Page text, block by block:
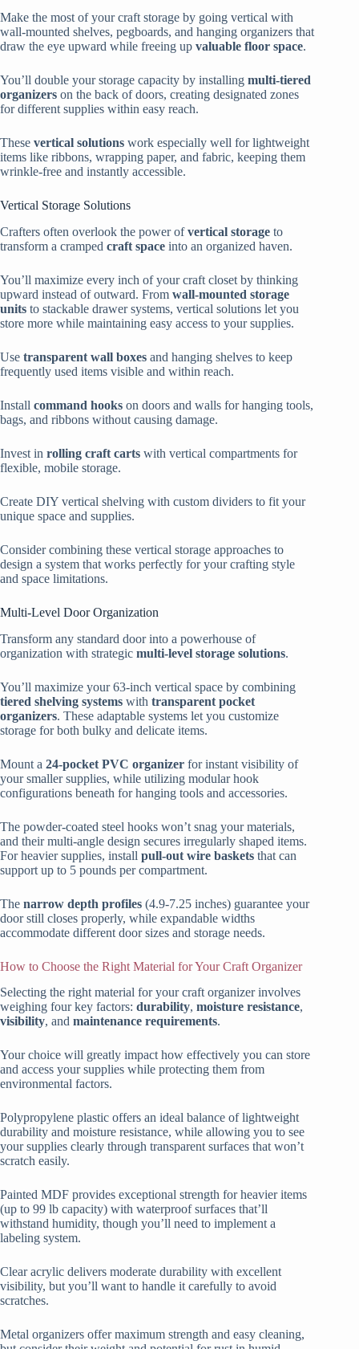
Make the most of your craft storage by going vertical with
wall-mounted shelves, pegboards, and hanging organizers that
draw the eye upward while freeing up valuable floor space.
You’ll double your storage capacity by installing multi-tiered
organizers on the back of doors, creating designated zones
for different supplies within easy reach.
These vertical solutions work especially well for lightweight
items like ribbons, wrapping paper, and fabric, keeping them
wrinkle-free and instantly accessible.
Vertical Storage Solutions
Crafters often overlook the power ofvertical storage to
transform a cramped craft space into an organized haven.
You’ll maximize every inch of your craft closet by thinking
upward instead of outward. From wall-mounted storage
units to stackable drawer systems, vertical solutions let you
store more while maintaining easy access to your supplies.
Use transparent wall boxes and hanging shelves to keep
frequently used items visible and within reach.
Install command hooks on doors and walls for hanging tools,
bags, and ribbons without causing damage.
Invest in rolling craft carts with vertical compartments for
flexible, mobile storage.
Create DIY vertical shelving with custom dividers to fit your
unique space and supplies.
Consider combining these vertical storage approaches to
design a system that works perfectly for your crafting style
and space limitations.
Multi-Level Door Organization
Transform any standard door into a powerhouse of
organization with strategic multi-level storage solutions.
You’ll maximize your 63-inch vertical space by combining
tiered shelving systems with transparent pocket
organizers. These adaptable systems let you customize
storage for both bulky and delicate items.
Mount a 24-pocket PVC organizer for instant visibility of
your smaller supplies, while utilizing modular hook
configurations beneath for hanging tools and accessories.
The powder-coated steel hooks won’t snag your materials,
and their multi-angle design secures irregularly shaped items.
For heavier supplies, install pull-out wire baskets that can
support up to 5 pounds per compartment.
The narrow depth profiles (4.9-7.25 inches) guarantee your
door still closes properly, while expandable widths
accommodate different door sizes and storage needs.
How to Choose the Right Material for Your Craft Organizer
Selecting the right material for your craft organizer involves
weighing four key factors: durability, moisture resistance,
visibility, and maintenance requirements.
Your choice will greatly impact how effectively you can store
and access your supplies while protecting them from
environmental factors.
Polypropylene plastic offers an ideal balance of lightweight
durability and moisture resistance, while allowing you to see
your supplies clearly through transparent surfaces that won’t
scratch easily.
Painted MDF provides exceptional strength for heavier items
(up to 99 lb capacity) with waterproof surfaces that’ll
withstand humidity, though you’ll need to implement a
labeling system.
Clear acrylic delivers moderate durability with excellent
visibility, but you’ll want to handle it carefully to avoid
scratches.
Metal organizers offer maximum strength and easy cleaning,